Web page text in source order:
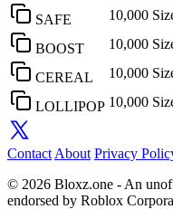
SAFE 10,000
BOOST 10,000
CEREAL 10,000
LOLLIPOP 10,000
Contact About Privacy
© 2026 Bloxz.one - An
endorsed by Roblox